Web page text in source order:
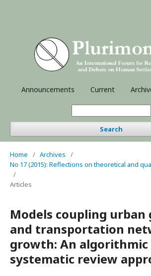
Announcements Current
Search
Home / Archives
/
No 17 (2015): Reflections on theoretical and
/
Articles
Models coupling
and transportation
growth: An algorithmic
systematic review